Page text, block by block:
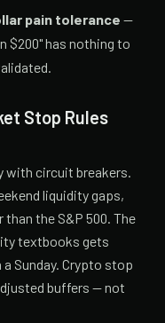
pain tolerance —
$200" has nothing to
Stop Rules
with circuit breakers.
liquidity gaps,
than the S&P 500. The
textbooks gets
Sunday. Crypto stop
buffers — not